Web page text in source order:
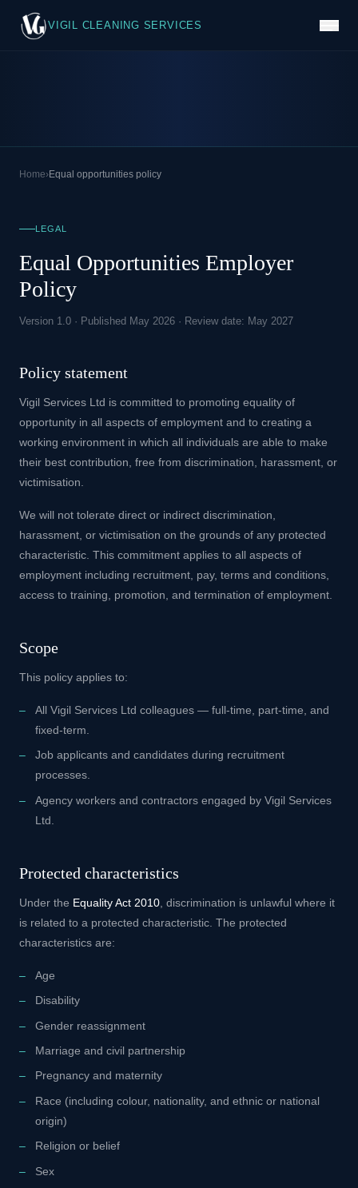
VIGIL CLEANING SERVICES
Home›Equal opportunities policy
LEGAL
Equal Opportunities Employer
Policy
Version 1.0 · Published May 2026 · Review date: May 2027
Policy statement
Vigil Services Ltd is committed to promoting equality of
opportunity in all aspects of employment and to creating a
working environment in which all individuals are able to make
their best contribution, free from discrimination, harassment, or
victimisation.
We will not tolerate direct or indirect discrimination,
harassment, or victimisation on the grounds of any protected
characteristic. This commitment applies to all aspects of
employment including recruitment, pay, terms and conditions,
access to training, promotion, and termination of employment.
Scope
This policy applies to:
All Vigil Services Ltd colleagues — full-time, part-time, and
fixed-term.
Job applicants and candidates during recruitment
processes.
Agency workers and contractors engaged by Vigil Services
Ltd.
Protected characteristics
Under the Equality Act 2010 , discrimination is unlawful where it
is related to a protected characteristic. The protected
characteristics are:
Age
Disability
Gender reassignment
Marriage and civil partnership
Pregnancy and maternity
Race (including colour, nationality, and ethnic or national
origin)
Religion or belief
Sex